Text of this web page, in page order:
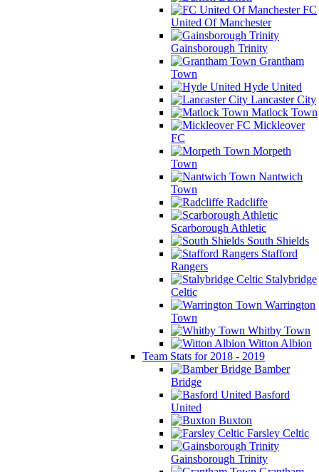
FC
United Of Manchester
Gainsborough Trinity
Grantham
Town
Hyde United
Lancaster City
Matlock Town
Mickleover
FC
Morpeth
Town
Nantwich
Town
Radcliffe
Scarborough Athletic
South Shields
Stafford
Rangers
Stalybridge
Celtic
Warrington
Town
Whitby Town
Witton Albion
Team Stats for 2018 - 2019
Bamber
Bridge
Basford
United
Buxton
Farsley Celtic
Gainsborough Trinity